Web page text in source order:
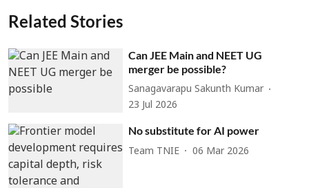
Related Stories
Can JEE Main and NEET UG
merger be possible?
Sanagavarapu Sakunth Kumar
23 Jul 2026
No substitute for AI power
Team TNIE 06 Mar 2026